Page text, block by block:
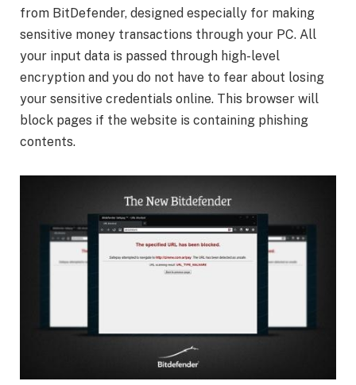
from BitDefender, designed especially for making
sensitive money transactions through your PC. All
your input data is passed through high-level
encryption and you do not have to fear about losing
your sensitive credentials online. This browser will
block pages if the website is containing phishing
contents.